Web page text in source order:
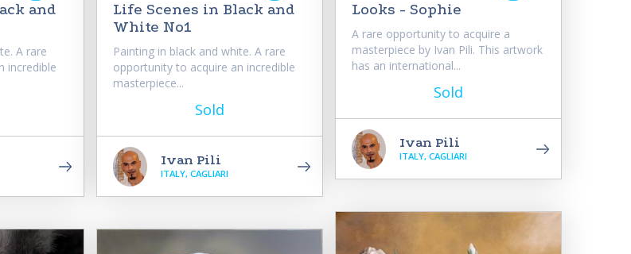
and
A rare
incredible
Life Scenes in Black and
White No1
Painting in black and white. A rare
opportunity to acquire an incredible
masterpiece...
Sold
Ivan Pili
ITALY, CAGLIARI
Looks - Sophie
A rare opportunity to acquire a
masterpiece by Ivan Pili. This artwork
has an international...
Sold
Ivan Pili
ITALY, CAGLIARI